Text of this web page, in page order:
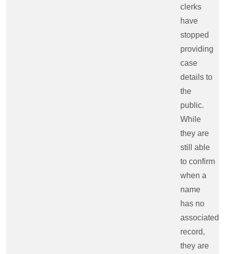
clerks
have
stopped
providing
case
details to
the
public.
While
they are
still able
to confirm
when a
name
has no
associated
record,
they are